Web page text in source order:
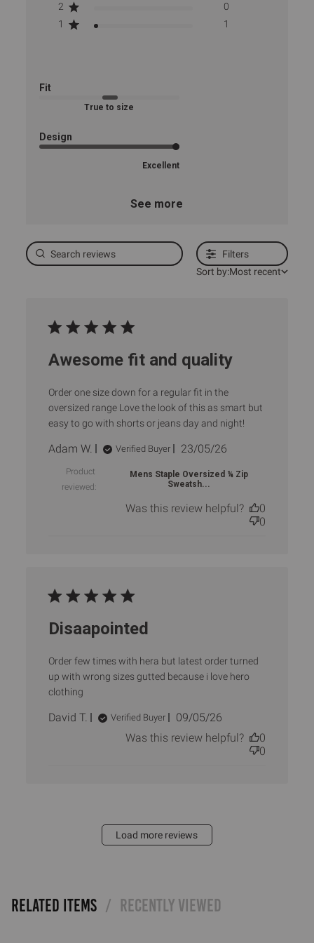
2
0
1
1
Fit
True to size
Design
Excellent
See more
Filters
Sort by:Most recent
Awesome fit and quality
Order one size down for a regular fit in the
oversized range Love the look of this as smart but
easy to go with shorts or jeans day and night!
Adam W. Verified Buyer
Published
23/05/26
Product
reviewed:
Mens Staple Oversized ¼ Zip
Sweatsh...
Was this review helpful?
0
0
Disaapointed
Order few times with hera but latest order turned
up with wrong sizes gutted because i love hero
clothing
David T. Verified Buyer
Published
date
09/05/26
Was this review helpful?
0
0
Load more reviews
RELATED ITEMS / RECENTLY VIEWED